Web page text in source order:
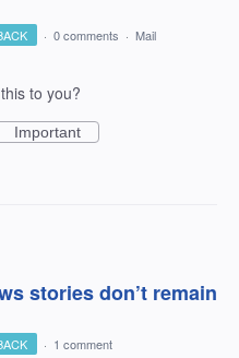
· 0 comments · Mail
to you?
Important
stories don’t remain
· 1 comment